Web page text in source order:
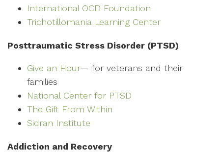
International OCD Foundation
Trichotillomania Learning Center
Posttraumatic Stress Disorder (PTSD)
Give an Hour— for veterans and their
families
National Center for PTSD
The Gift From Within
Sidran Institute
Addiction and Recovery